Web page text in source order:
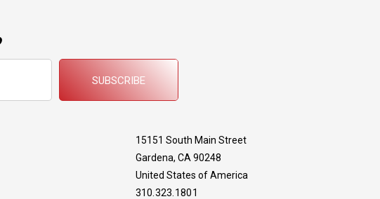
SUBSCRIBE
15151 South Main Street
Gardena, CA 90248
United States of America
310.323.1801